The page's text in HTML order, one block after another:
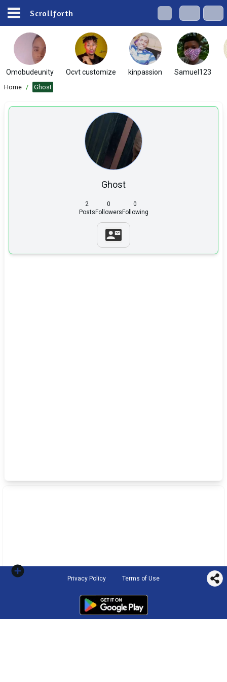
Scrollforth
Omobudeunity Ocvt customize kinpassion Samuel123
Home / Ghost
Ghost
2
Posts
0
Followers
0
Following
Privacy Policy Terms of Use